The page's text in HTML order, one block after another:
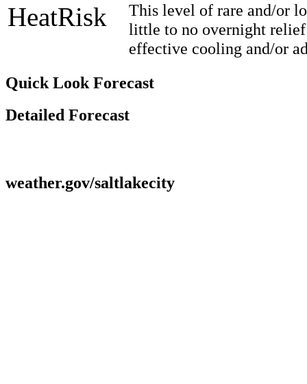
HeatRisk
This level of rare and/or
little to no overnight
effective cooling and/or
Quick Look Forecast
Detailed Forecast
weather.gov/saltlakecity